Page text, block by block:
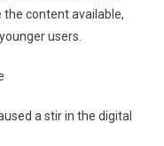
content available,
users.
a stir in the digital